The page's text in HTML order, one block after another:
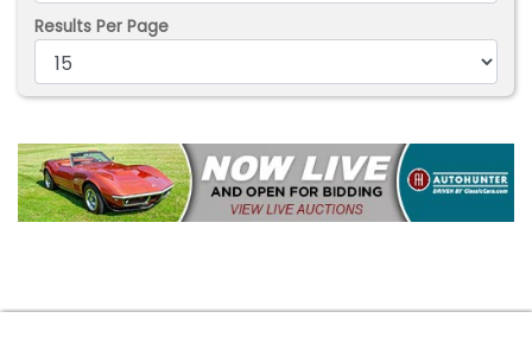
Results Per Page